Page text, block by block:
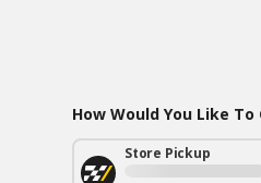
How Would You Like
Store Pickup